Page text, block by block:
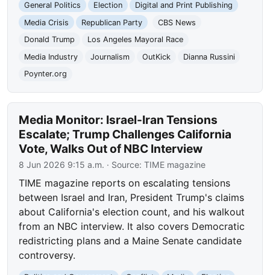
General Politics
Election
Digital and Print Publishing
Media Crisis
Republican Party
CBS News
Donald Trump
Los Angeles Mayoral Race
Media Industry
Journalism OutKick
Dianna Russini
Poynter.org
Media Monitor: Israel-Iran Tensions
Escalate; Trump Challenges California
Vote, Walks Out of NBC Interview
8 Jun 2026 9:15 a.m. · Source:TIME magazine
TIME magazine reports on escalating tensions
between Israel and Iran, President Trump's claims
about California's election count, and his walkout
from an NBC interview. It also covers Democratic
redistricting plans and a Maine Senate candidate
controversy.